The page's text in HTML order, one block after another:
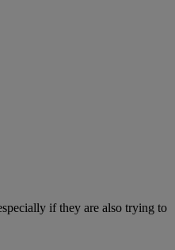
if they are also trying to